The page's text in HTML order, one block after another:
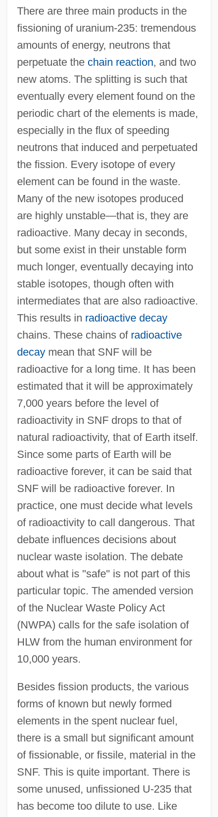
There are three main products in the
fissioning of uranium-235: tremendous
amounts of energy, neutrons that
perpetuate the chain reaction, and two
new atoms. The splitting is such that
eventually every element found on the
periodic chart of the elements is made,
especially in the flux of speeding
neutrons that induced and perpetuated
the fission. Every isotope of every
element can be found in the waste.
Many of the new isotopes produced
are highly unstable—that is, they are
radioactive. Many decay in seconds,
but some exist in their unstable form
much longer, eventually decaying into
stable isotopes, though often with
intermediates that are also radioactive.
This results in radioactive decay
chains. These chains of radioactive
decaymean that SNF will be
radioactive for a long time. It has been
estimated that it will be approximately
7,000 years before the level of
radioactivity in SNF drops to that of
natural radioactivity, that of Earth itself.
Since some parts of Earth will be
radioactive forever, it can be said that
SNF will be radioactive forever. In
practice, one must decide what levels
of radioactivity to call dangerous. That
debate influences decisions about
nuclear waste isolation. The debate
about what is "safe" is not part of this
particular topic. The amended version
of the Nuclear Waste Policy Act
(NWPA) calls for the safe isolation of
HLW from the human environment for
10,000 years.
Besides fission products, the various
forms of known but newly formed
elements in the spent nuclear fuel,
there is a small but significant amount
of fissionable, or fissile, material in the
SNF. This is quite important. There is
some unused, unfissioned U-235 that
has become too dilute to use. Like